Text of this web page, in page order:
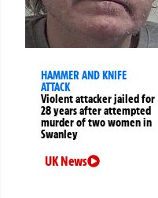
HAMMER AND KNIFE
ATTACK
Violent attacker jailed for
28 years after attempted
murder of two women in
Swanley
UK News